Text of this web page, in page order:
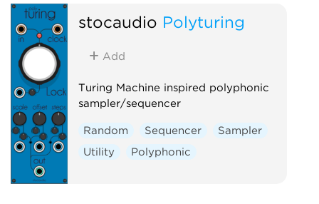
stocaudio Polyturing
Add
Turing Machine inspired polyphonic
sampler/sequencer
Random Sequencer
Sampler
Utility
Polyphonic